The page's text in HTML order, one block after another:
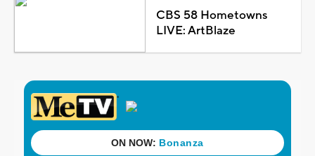
CBS 58 Hometowns
LIVE: ArtBlaze